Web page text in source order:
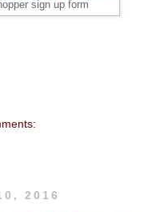
sign up form
2016